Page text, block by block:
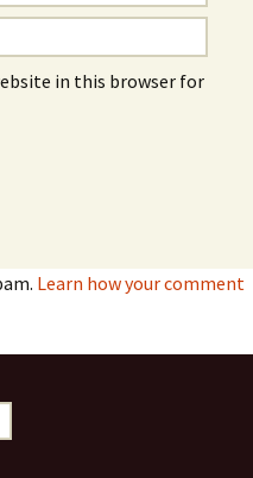
in this browser for
Learn how your comment